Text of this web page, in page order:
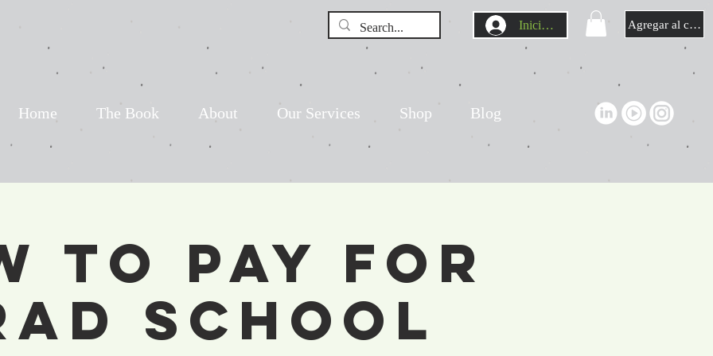
Iniciar sesión Agregar al
Home The Book About Our Services Shop Blog
to Pay For
School